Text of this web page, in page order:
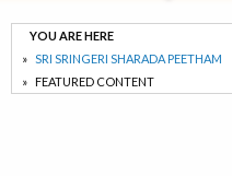
YOU ARE HERE
SRI SRINGERI SHARADA PEETHAM
FEATURED CONTENT